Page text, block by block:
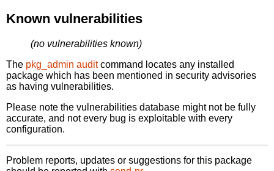
Known vulnerabilities
(no vulnerabilities known)
The pkg_admin auditcommand locates any installed
package which has been mentioned in security advisories
as having vulnerabilities.
Please note the vulnerabilities database might not be fully
accurate, and not every bug is exploitable with every
configuration.
Problem reports, updates or suggestions for this package